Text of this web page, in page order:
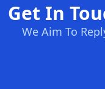
Get In
We Aim To